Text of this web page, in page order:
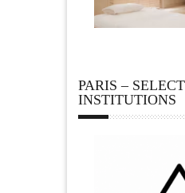
PARIS –
INSTITUTIONS